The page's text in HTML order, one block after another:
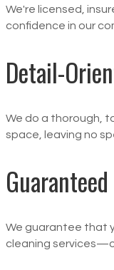
We're licensed,
confidence in our
Detail-
We do a thorough,
space, leaving no
Guaranteed
We guarantee that
cleaning